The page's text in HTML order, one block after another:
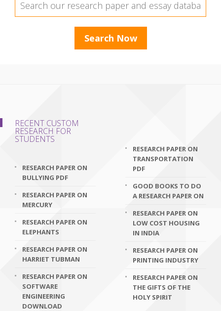
RECENT CUSTOM
RESEARCH FOR
STUDENTS
RESEARCH PAPER ON
BULLYING PDF
RESEARCH PAPER ON
MERCURY
RESEARCH PAPER ON
ELEPHANTS
RESEARCH PAPER ON
HARRIET TUBMAN
RESEARCH PAPER ON
SOFTWARE
ENGINEERING
DOWNLOAD
RESEARCH PAPER ON
TRANSPORTATION
PDF
GOOD BOOKS TO DO
A RESEARCH PAPER ON
RESEARCH PAPER ON
LOW COST HOUSING
IN INDIA
RESEARCH PAPER ON
PRINTING INDUSTRY
RESEARCH PAPER ON
THE GIFTS OF THE
HOLY SPIRIT